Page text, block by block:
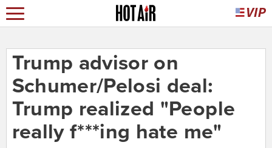
Trump advisor on
Schumer/Pelosi deal:
Trump realized "People
really f***ing hate me"